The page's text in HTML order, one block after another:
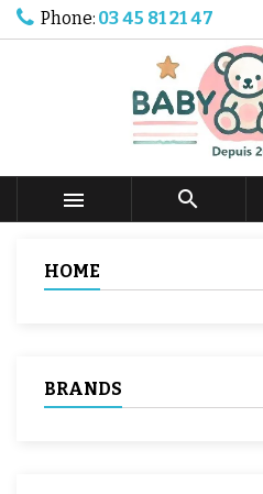
Phone: 03 45 81 21 47
 
HOME
BRANDS